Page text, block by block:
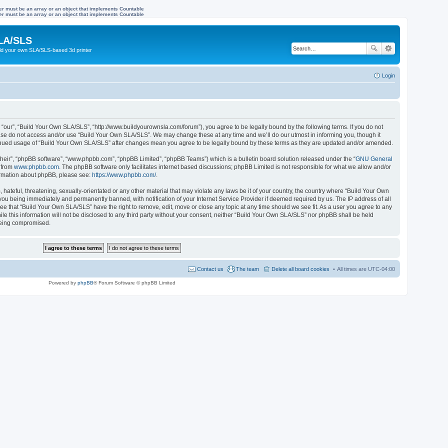
must be an array or an object that implements Countable
must be an array or an object that implements Countable
SLS
your own SLA/SLS-based 3d printer
Login
“Build Your Own SLA/SLS”, “http://www.buildyourownsla.com/forum”), you agree to be legally bound by the following terms. If you do not
do not access and/or use “Build Your Own SLA/SLS”. We may change these at any time and we’ll do our utmost in informing you, though it
usage of “Build Your Own SLA/SLS” after changes mean you agree to be legally bound by these terms as they are updated and/or amended.
“phpBB software”, “www.phpbb.com”, “phpBB Limited”, “phpBB Teams”) which is a bulletin board solution released under the “GNU General
www.phpbb.com . The phpBB software only facilitates internet based discussions; phpBB Limited is not responsible for what we allow and/or
about phpBB, please see: https://www.phpbb.com/.
threatening, sexually-orientated or any other material that may violate any laws be it of your country, the country where “Build Your Own
being immediately and permanently banned, with notification of your Internet Service Provider if deemed required by us. The IP address of all
that “Build Your Own SLA/SLS” have the right to remove, edit, move or close any topic at any time should we see fit. As a user you agree to any
this information will not be disclosed to any third party without your consent, neither “Build Your Own SLA/SLS” nor phpBB shall be held
compromised.
All times are UTC-04:00
Delete all board cookies
The team
Contact us
Powered by phpBB® Forum Software © phpBB Limited